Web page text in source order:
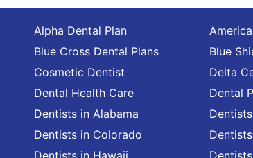
Alpha Dental Plan
Blue Cross Dental Plans
Blue
Cosmetic Dentist
Delta
Dental Health Care
Dental
Dentists in Alabama
Dentists in Colorado
Dentists in Hawaii